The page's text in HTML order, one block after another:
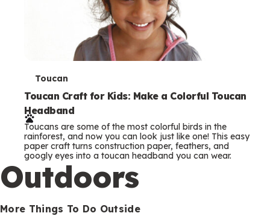
T
e
r
m
s
Toucan
Toucan Craft for Kids: Make a Colorful Toucan
Headband
Toucans are some of the most colorful birds in the
rainforest, and now you can look just like one! This easy
paper craft turns construction paper, feathers, and
googly eyes into a toucan headband you can wear.
Outdoors
More Things To Do Outside